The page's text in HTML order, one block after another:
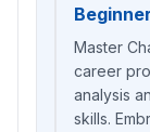
Master
career
analysis
skills.